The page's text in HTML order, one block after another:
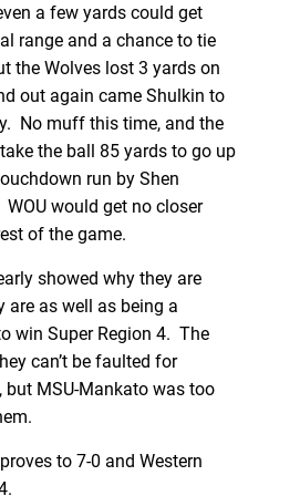
a few yards could get
range and a chance to tie
the Wolves lost 3 yards on
out again came Shulkin to
No muff this time, and the
the ball 85 yards to go up
run by Shen
would get no closer
of the game.
showed why they are
are as well as being a
win Super Region 4. The
can’t be faulted for
but MSU-Mankato was too
to 7-0 and Western